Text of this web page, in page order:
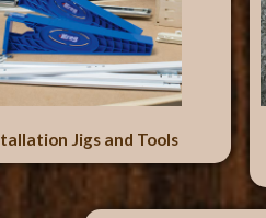
Jigs and Tools